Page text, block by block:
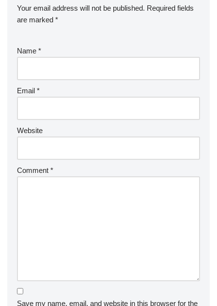
Your email address will not be published. Required fields
are marked *
Name *
Email *
Website
Comment *
Save my name, email, and website in this browser for the